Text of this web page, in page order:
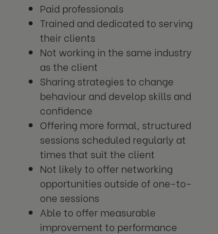
Paid professionals
Trained and dedicated to serving
their clients
Not working in the same industry
as the client
Sharing strategies to change
behaviour and develop skills and
confidence
Offering more formal, structured
sessions scheduled regularly at
times that suit the client
Not likely to offer networking
opportunities outside of one-to-
one sessions
Able to offer measurable
improvement to performance